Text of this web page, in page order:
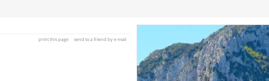
print this page send to a friend by e-mail